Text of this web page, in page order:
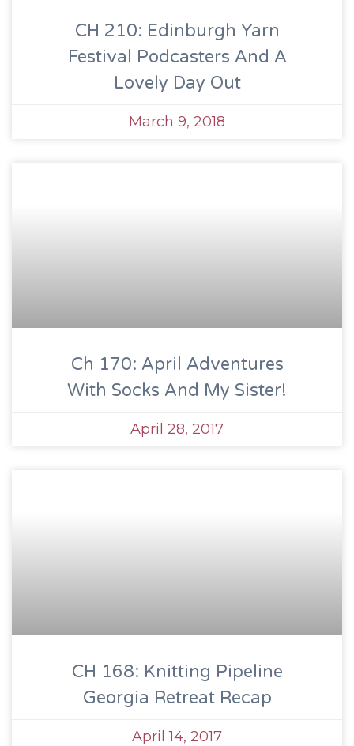
CH 210: Edinburgh Yarn
Festival Podcasters And A
Lovely Day Out
March 9, 2018
Ch 170: April Adventures
With Socks And My Sister!
April 28, 2017
CH 168: Knitting Pipeline
Georgia Retreat Recap
April 14, 2017